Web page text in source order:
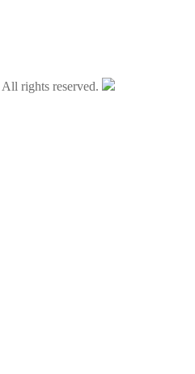
All rights reserved.